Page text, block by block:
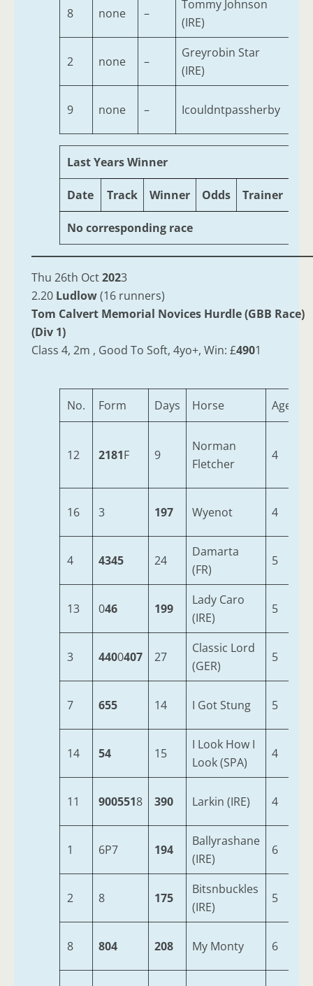
8 none –
Tommy Johnson
(IRE)
2 none –
Greyrobin Star
(IRE)
9 none – Icouldntpassherby
Last Years Winner
Date Track Winner Odds Trainer
No corresponding race
Thu 26th Oct2023
2.20 Ludlow(16 runners)
Tom Calvert Memorial Novices Hurdle (GBB Race)
(Div 1)
Class 4, 2m , Good To Soft, 4yo+, Win: £4901
No. Form Days Horse Age
12 2181F 9
Norman
Fletcher
4
16 3 197 Wyenot 4
4 4345 24
Damarta
(FR)
5
13 046 199
Lady Caro
(IRE)
5
3 4400407 27
Classic Lord
(GER)
5
7 655 14 I Got Stung 5
14 54 15
I Look How I
Look (SPA)
4
11 9005518 390 Larkin (IRE) 4
1 6P7 194
Ballyrashane
(IRE)
6
2 8 175
Bitsnbuckles
(IRE)
5
8 804 208 My Monty 6